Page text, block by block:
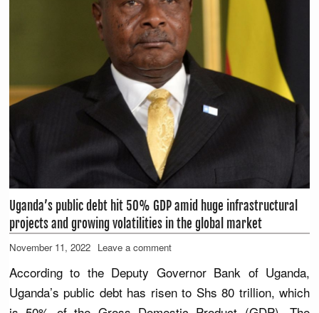
Uganda’s public debt hit 50% GDP amid huge infrastructural
projects and growing volatilities in the global market
November 11, 2022 Leave a comment
According to the Deputy Governor Bank of Uganda,
Uganda’s public debt has risen to Shs 80 trillion, which